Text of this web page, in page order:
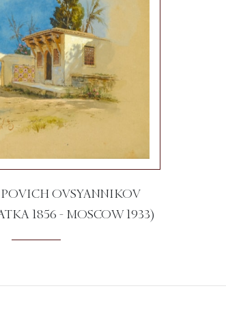
OVSYANNIKOV
1856 - MOSCOW 1933)